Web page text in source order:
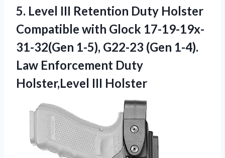
5. Level III Retention Duty Holster
Compatible with Glock 17-19-19x-
31-32(Gen 1-5), G22-23 (Gen 1-4).
Law Enforcement Duty
Holster,Level III Holster